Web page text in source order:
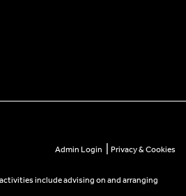
Admin Login Privacy & Cookies
include advising on and arranging